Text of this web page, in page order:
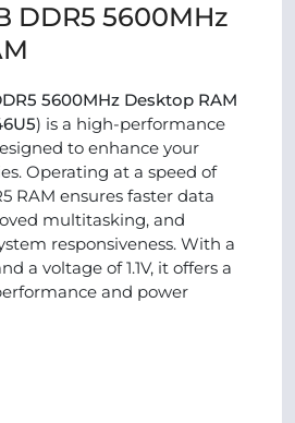
DDR5 5600MHz
5600MHz Desktop RAM
) is a high-performance
to enhance your
Operating at a speed of
RAM ensures faster data
multitasking, and
responsiveness. With a
a voltage of 1.1V, it offers a
and power